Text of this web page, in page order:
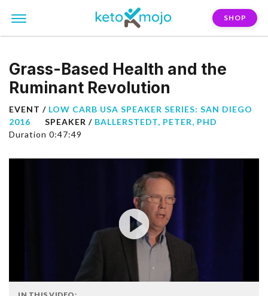
SHOP
Grass-Based Health and the
Ruminant Revolution
EVENT / LOW CARB USA SPEAKER SERIES: SAN DIEGO
2016
SPEAKER / BALLERSTEDT, PETER, PHD
Duration 0:47:49